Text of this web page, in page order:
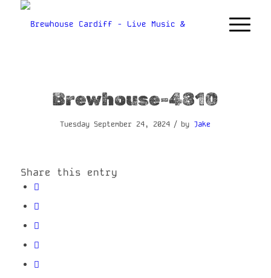
Brewhouse-4810
Tuesday September 24, 2024 / by Jake
Share this entry